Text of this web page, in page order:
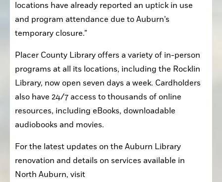
locations have already reported an uptick in use
and program attendance due to Auburn’s
temporary closure.”
Placer County Library offers a variety of in-person
programs at all its locations, including the Rocklin
Library, now open seven days a week. Cardholders
also have 24/7 access to thousands of online
resources, including eBooks, downloadable
audiobooks and movies.
For the latest updates on the Auburn Library
renovation and details on services available in